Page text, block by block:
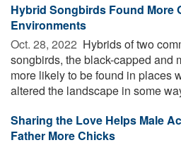
Hybrid Songbirds Found More
Environments
Oct. 28, 2022  Hybrids of two
songbirds, the black-capped and
more likely to be found in places
altered the landscape in some
Sharing the Love Helps Male
Father More Chicks